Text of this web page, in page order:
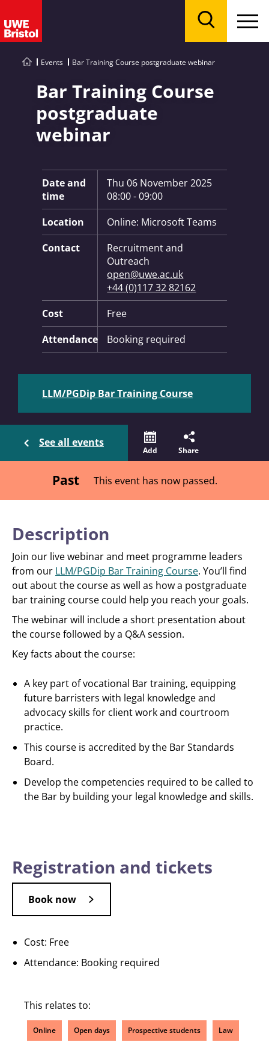
Events Bar Training Course postgraduate webinar
Bar Training Course
postgraduate
webinar
Key Information:
Date and
time
Thu 06 November 2025
08:00 - 09:00
Location
Online: Microsoft Teams
Contact
Recruitment and
Outreach
open@uwe.ac.uk
+44 (0)117 32 82162
Cost
Free
Attendance
Booking required
LLM/PGDip Bar Training Course
See all events
Add Share
Past This event has now passed.
Description
Join our live webinar and meet programme leaders
from our LLM/PGDip Bar Training Course. You’ll find
out about the course as well as how a postgraduate
bar training course could help you reach your goals.
The webinar will include a short presentation about
the course followed by a Q&A session.
Key facts about the course:
A key part of vocational Bar training, equipping
future barristers with legal knowledge and
advocacy skills for client work and courtroom
practice.
This course is accredited by the Bar Standards
Board.
Develop the competencies required to be called to
the Bar by building your legal knowledge and skills.
Registration and tickets
Book now
Cost: Free
Attendance: Booking required
This relates to:
Online Open days Prospective students Law